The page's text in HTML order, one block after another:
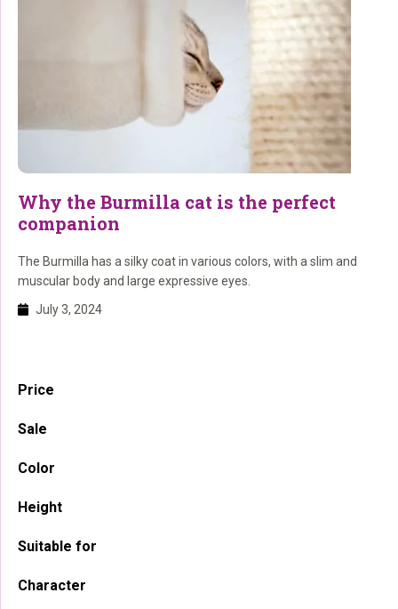
Why the Burmilla cat is the perfect
companion
The Burmilla has a silky coat in various colors, with a slim and
muscular body and large expressive eyes.
July 3, 2024
Primary
Sidebar
Price
Sale
Color
Height
Suitable for
Character